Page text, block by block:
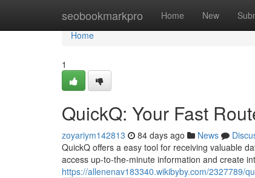
seobookmarkpro Home New
Home
Home
1
QuickQ: Your Fast
zoyariym142813 84 days ago News
QuickQ offers a easy tool for receiving valuable
access up-to-the-minute information and create
https://allenenav183340.wikibyby.com/2327789/